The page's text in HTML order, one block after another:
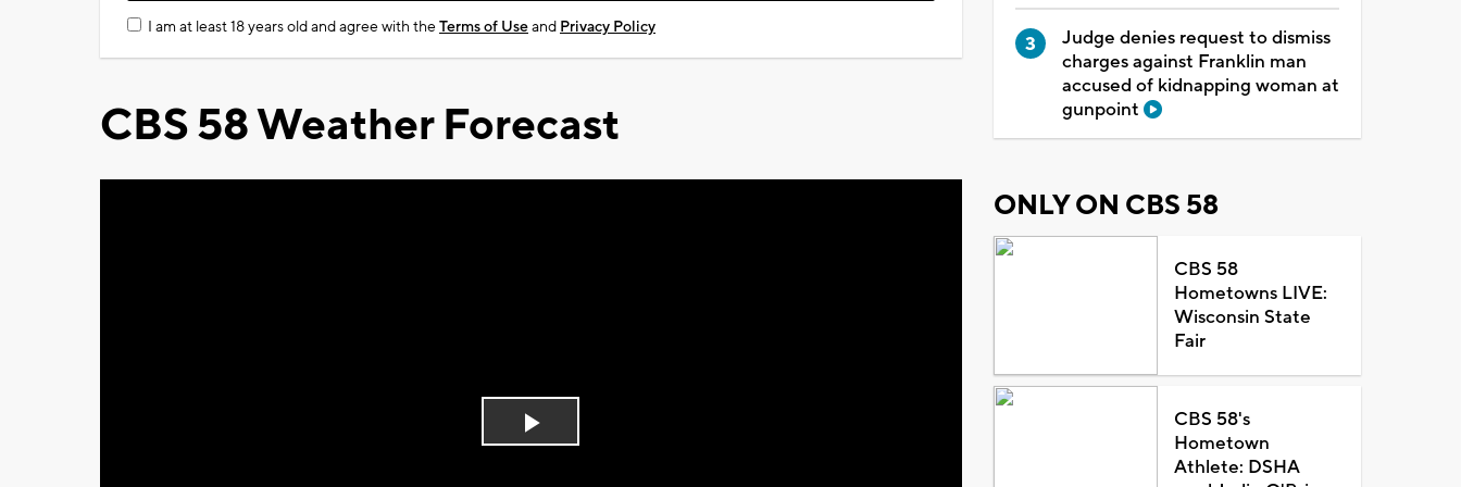
I am at least 18 years old and agree with theTerms of Useand Privacy Policy
CBS 58 Weather Forecast
Play
Judge denies request to dismiss
charges against Franklin man
accused of kidnapping woman at
gunpoint
ONLY ON CBS 58
CBS 58
Hometowns LIVE:
Wisconsin State
Fair
CBS 58's
Hometown
Athlete: DSHA